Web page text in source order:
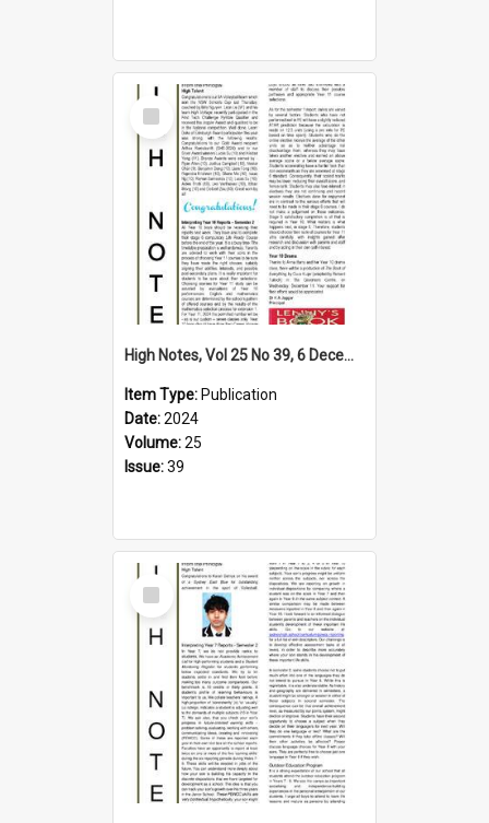
Select
Item
High Notes, Vol 25 No 39, 6 December 2024
Item Type: Publication
Date:2024
Volume:25
Issue:39
Select
Item